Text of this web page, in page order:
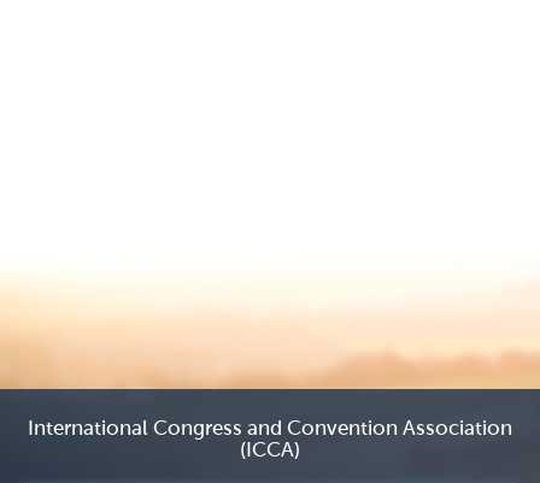
International Congress and Convention Association
(ICCA)